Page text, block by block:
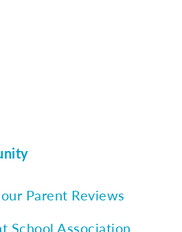
Parent Reviews
School Association